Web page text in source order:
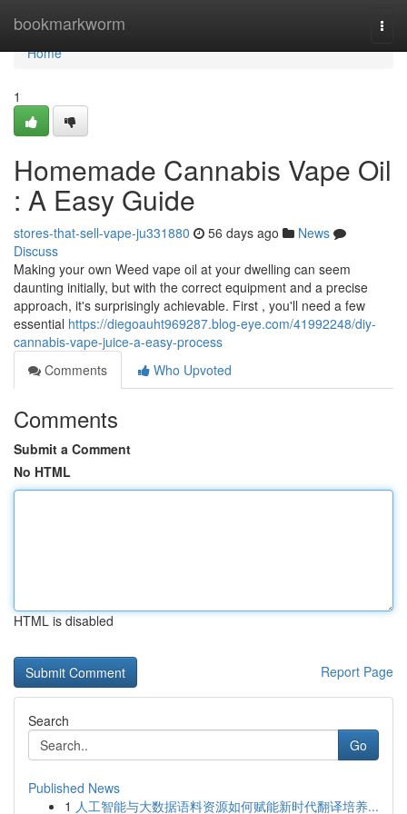
bookmarkworm
Home
Home
1
Homemade Cannabis Vape Oil
: A Easy Guide
stores-that-sell-vape-ju331880 56 days ago
News
Discuss
Making your own Weed vape oil at your dwelling can seem
daunting initially, but with the correct equipment and a precise
approach, it's surprisingly achievable. First , you'll need a few
essential https://diegoauht969287.blog-eye.com/41992248/diy-
cannabis-vape-juice-a-easy-process
Comments
Who Upvoted
Comments
Submit a Comment
No HTML
HTML is disabled
Report Page
Search
Go
Published News
1 人工智能与大数据语料资源如何赋能新时代翻译培养...